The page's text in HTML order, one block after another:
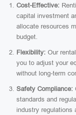
Cost-Effective:
capital investment
allocate resources
budget.
Flexibility: Our
you to adjust your
without long-term
Safety Compliance:
standards and
industry regulations